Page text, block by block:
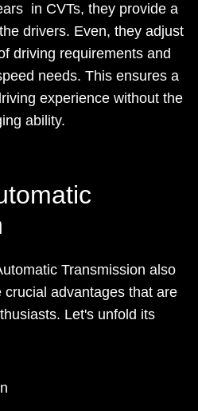
in CVTs, they provide a
drivers. Even, they adjust
driving requirements and
needs. This ensures a
experience without the
ability.
Transmission also
advantages that are
Let's unfold its